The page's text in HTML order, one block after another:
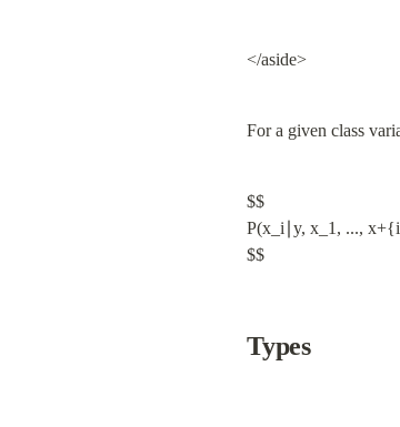
</aside>
For a given class
$$
P(x_i∣y, x_1, ...,
$$
Types